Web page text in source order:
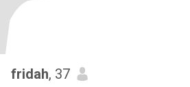
fridah, 37